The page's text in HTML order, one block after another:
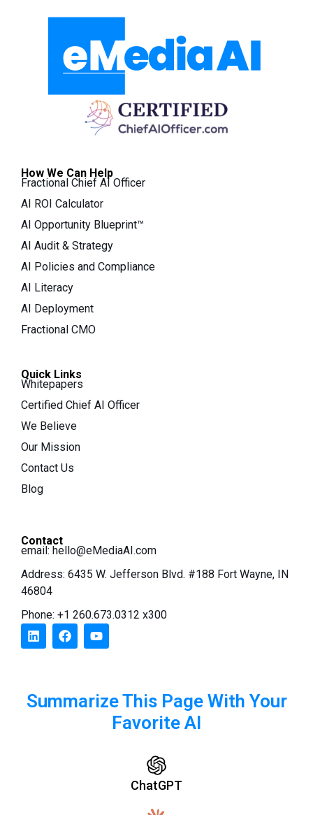
How We Can Help
Fractional Chief AI Officer
AI ROI Calculator
AI Opportunity Blueprint™
AI Audit & Strategy
AI Policies and Compliance
AI Literacy
AI Deployment
Fractional CMO
Quick Links
Whitepapers
Certified Chief AI Officer
We Believe
Our Mission
Contact Us
Blog
Contact
email: hello@eMediaAI.com
Address: 6435 W. Jefferson Blvd. #188 Fort Wayne, IN
46804
Phone: +1 260.673.0312 x300
Summarize This Page With Your
Favorite AI
ChatGPT